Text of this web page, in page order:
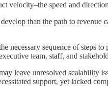
velocity–the speed and
than the path to revenue
necessary sequence of steps
team, staff, and
leave unresolved scalability
support, yet lacked